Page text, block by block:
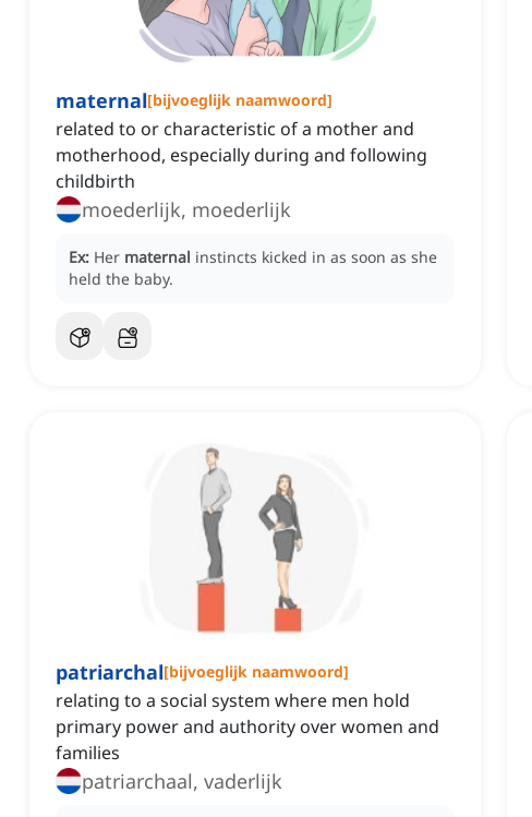
maternal[bijvoeglijk naamwoord]
related to or characteristic of a mother and
motherhood, especially during and following
childbirth
moederlijk, moederlijk
Ex: Her maternal instincts kicked in as soon as she
held the baby.
patriarchal[bijvoeglijk naamwoord]
relating to a social system where men hold
primary power and authority over women and
families
patriarchaal, vaderlijk